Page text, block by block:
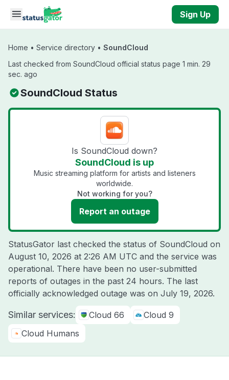
Skip to main content
Sign Up
Home • Service directory • SoundCloud
Last checked from SoundCloud official status page 1 min. 29
sec. ago
SoundCloud Status
Is SoundCloud down?
SoundCloud is up
Music streaming platform for artists and listeners
worldwide.
Not working for you?
Report an outage
StatusGator last checked the status of SoundCloud on
August 10, 2026 at 2:26 AM UTC and the service was
operational. There have been no user-submitted
reports of outages in the past 24 hours. The last
officially acknowledged outage was on July 19, 2026.
Similar services: Cloud 66
Cloud 9
Cloud Humans